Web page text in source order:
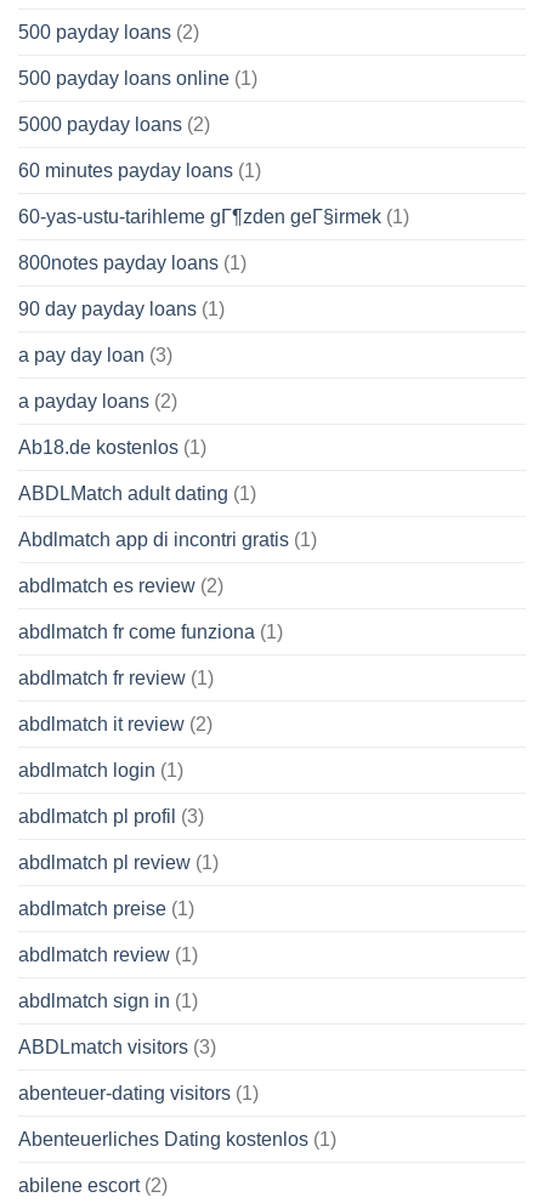
500 payday loans (2)
500 payday loans online (1)
5000 payday loans (2)
60 minutes payday loans (1)
60-yas-ustu-tarihleme gГ¶zden geГ§irmek (1)
800notes payday loans (1)
90 day payday loans (1)
a pay day loan (3)
a payday loans (2)
Ab18.de kostenlos (1)
ABDLMatch adult dating (1)
Abdlmatch app di incontri gratis (1)
abdlmatch es review (2)
abdlmatch fr come funziona (1)
abdlmatch fr review (1)
abdlmatch it review (2)
abdlmatch login (1)
abdlmatch pl profil (3)
abdlmatch pl review (1)
abdlmatch preise (1)
abdlmatch review (1)
abdlmatch sign in (1)
ABDLmatch visitors (3)
abenteuer-dating visitors (1)
Abenteuerliches Dating kostenlos (1)
abilene escort(2)